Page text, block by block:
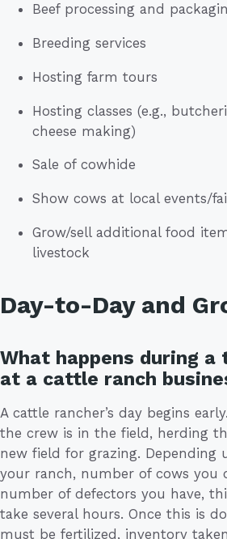
Beef processing and
Breeding services
Hosting farm tours
Hosting classes (e.g.,
cheese making)
Sale of cowhide
Show cows at local events/
Grow/sell additional food
livestock
Day-to-Day and
What happens during a
at a cattle ranch
A cattle rancher’s day begins
the crew is in the field, herding
new field for grazing. Depending
your ranch, number of cows you
number of defectors you have,
take several hours. Once this is
must be fertilized, inventory